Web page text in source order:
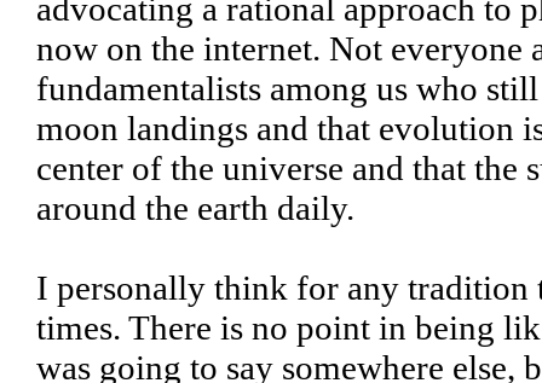
advocating a rational approach to
now on the internet. Not everyone
fundamentalists among us who
moon landings and that evolution
center of the universe and that the
around the earth daily.
I personally think for any tradition
times. There is no point in being
was going to say somewhere